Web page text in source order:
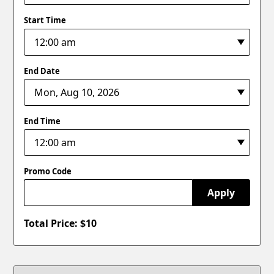
Start Time
End Date
End Time
Promo Code
Apply
Total Price: $10